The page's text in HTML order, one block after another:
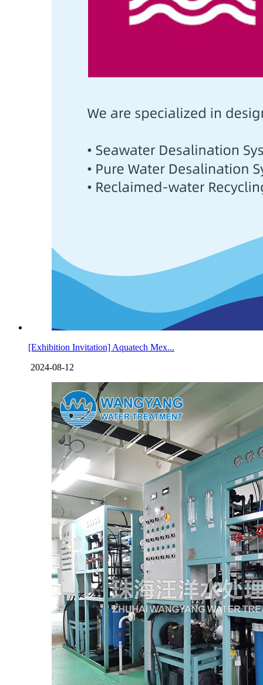
[Exhibition Invitation] Aquatech Mex...
2024-08-12